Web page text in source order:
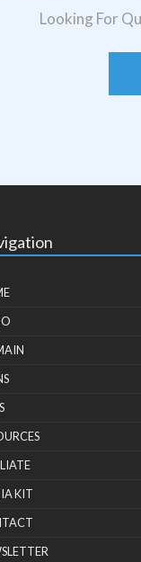
Looking For
KIT